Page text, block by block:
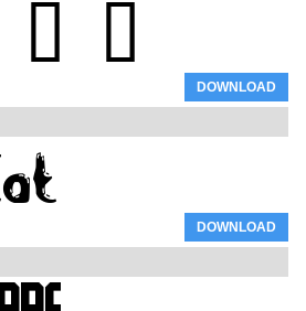
DOWNLOAD
DOWNLOAD